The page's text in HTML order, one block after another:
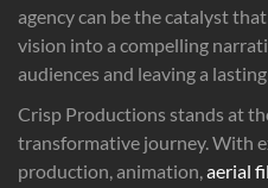
agency can be the catalyst
vision into a compelling
audiences and leaving a
Crisp Productions stands at
transformative journey. With
production, animation, aerial